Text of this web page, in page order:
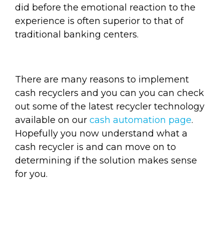
did before the emotional reaction to the
experience is often superior to that of
traditional banking centers.
There are many reasons to implement
cash recyclers and you can you can check
out some of the latest recycler technology
available on our cash automation page.
Hopefully you now understand what a
cash recycler is and can move on to
determining if the solution makes sense
for you.